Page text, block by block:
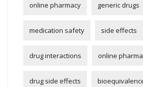
online pharmacy generic drugs
medication safety side effects
drug interactions online
drug side effects